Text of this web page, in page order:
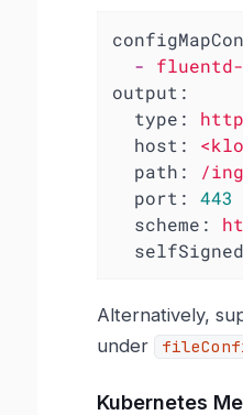
-
fluentd-
output:
type:
http
host:
path:
/
port:
443
scheme:
Alternatively,
under
Kubernetes